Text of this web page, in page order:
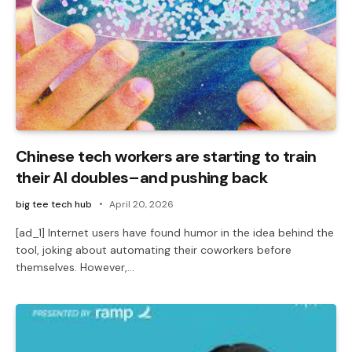
Chinese tech workers are starting to train
their AI doubles–and pushing back
big tee tech hub April 20, 2026
[ad_1] Internet users have found humor in the idea behind the
tool, joking about automating their coworkers before
themselves. However,…